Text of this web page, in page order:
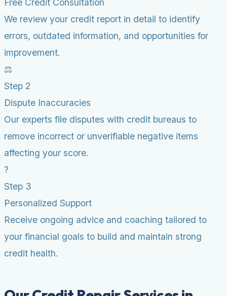
Free Credit Consultation
We review your credit report in detail to identify
errors, outdated information, and opportunities for
improvement.
⚖️
Step 2
Dispute Inaccuracies
Our experts file disputes with credit bureaus to
remove incorrect or unverifiable negative items
affecting your score.
?
Step 3
Personalized Support
Receive ongoing advice and coaching tailored to
your financial goals to build and maintain strong
credit health.